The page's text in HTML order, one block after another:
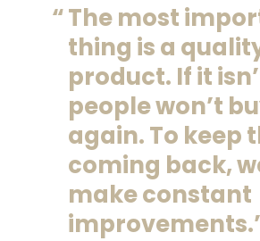
The most
thing is a
product. If it
people won’t
again. To keep
coming back,
make constant
improvements.